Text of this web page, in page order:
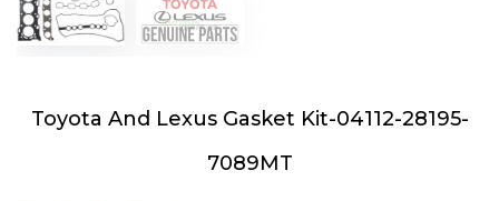
Toyota And Lexus Gasket Kit-04112-28195-
7089MT